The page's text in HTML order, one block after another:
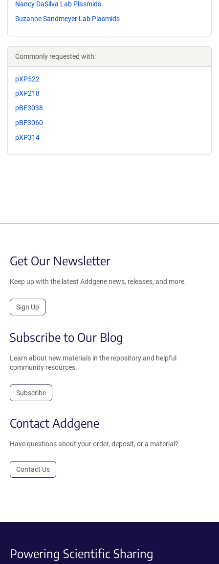
Nancy DaSilva Lab Plasmids
Suzanne Sandmeyer Lab Plasmids
Commonly requested with:
pXP522
pXP218
pBF3038
pBF3060
pXP314
Get Our Newsletter
Keep up with the latest Addgene news, releases, and more.
Sign Up
Subscribe to Our Blog
Learn about new materials in the repository and helpful
community resources.
Subscribe
Contact Addgene
Have questions about your order, deposit, or a material?
Contact Us
Powering Scientific Sharing